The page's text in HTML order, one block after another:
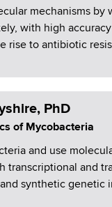
mechanisms by
with high
rise to antibiotic
PhD
of Mycobacteria
and use
transcriptional and
synthetic genetic